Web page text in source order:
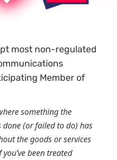
most non-regulated
Member of
something the
(or failed to do) has
the goods or services
been treated